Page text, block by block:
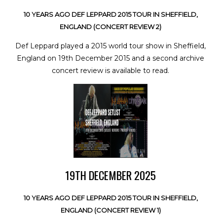
10 YEARS AGO DEF LEPPARD 2015 TOUR IN SHEFFIELD,
ENGLAND (CONCERT REVIEW 2)
Def Leppard played a 2015 world tour show in Sheffield,
England on 19th December 2015 and a second archive
concert review is available to read.
19TH DECEMBER 2025
10 YEARS AGO DEF LEPPARD 2015 TOUR IN SHEFFIELD,
ENGLAND (CONCERT REVIEW 1)